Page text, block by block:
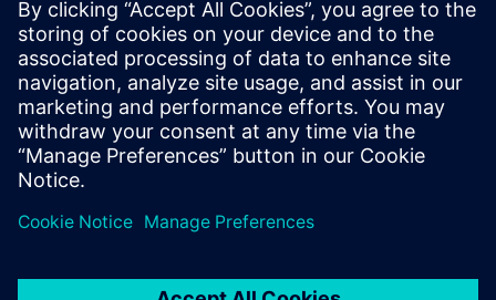
Fail-safe SINAMICS S120
parameterizing
Learning path for Programmer,
Commissioning personnel,
Engineering, Service personnel,
Maintenance personnel
Learning Paths